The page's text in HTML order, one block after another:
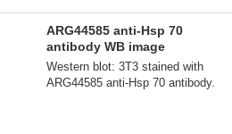
ARG44585 anti-Hsp 70
antibody WB image
Western blot: 3T3 stained with
ARG44585 anti-Hsp 70 antibody.